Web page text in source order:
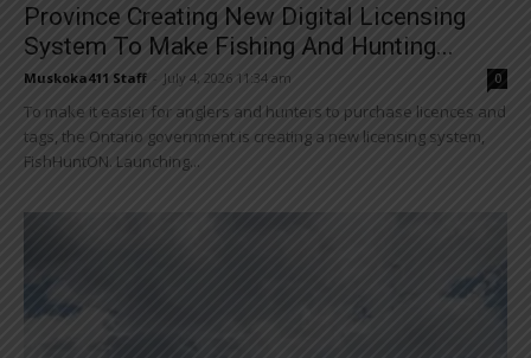
Province Creating New Digital Licensing
System To Make Fishing And Hunting...
Muskoka411 Staff July 4, 2026 11:34 am 0
To make it easier for anglers and hunters to purchase licences and
tags, the Ontario government is creating a new licensing system,
FishHuntON. Launching...